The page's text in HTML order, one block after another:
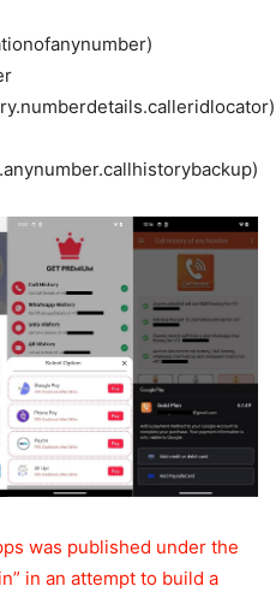
was published under the
in an attempt to build a